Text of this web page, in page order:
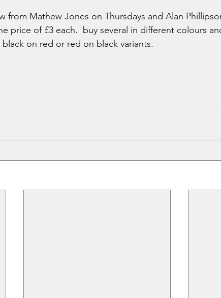
from Mathew Jones on Thursdays and Alan
price of £3 each.  buy several in different colours
on red or red on black variants.